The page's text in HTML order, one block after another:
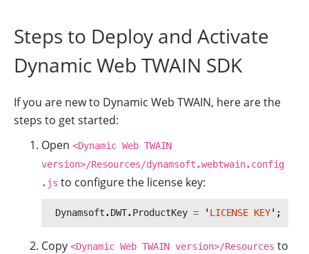
Steps to Deploy and Activate
Dynamic Web TWAIN SDK
If you are new to Dynamic Web TWAIN, here are the
steps to get started:
Open <Dynamic Web TWAIN
version>/Resources/dynamsoft.webtwain.config
.js to configure the license key:
Dynamsoft. DWT. ProductKey = ' LICENSE KEY' ;
Copy <Dynamic Web TWAIN version>/Resources to